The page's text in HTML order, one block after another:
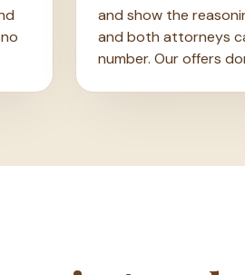
and show the
and both attorneys
number. Our offers